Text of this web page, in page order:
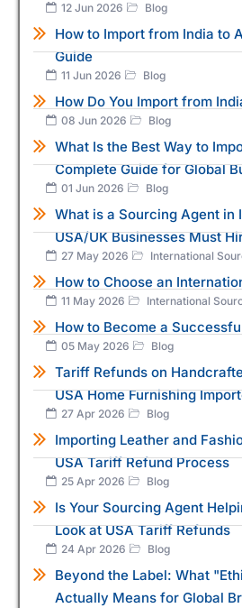
12 Jun 2026 Blog
How to Import from India to
Guide
11 Jun 2026 Blog
How Do You Import from
08 Jun 2026 Blog
What Is the Best Way to
Complete Guide for Global
01 Jun 2026 Blog
What is a Sourcing Agent in
USA/UK Businesses Must
27 May 2026 International
How to Choose an
11 May 2026 International
How to Become a
05 May 2026 Blog
Tariff Refunds on
USA Home Furnishing
27 Apr 2026 Blog
Importing Leather and
USA Tariff Refund Process
25 Apr 2026 Blog
Is Your Sourcing Agent
Look at USA Tariff Refunds
24 Apr 2026 Blog
Beyond the Label: What
Actually Means for Global